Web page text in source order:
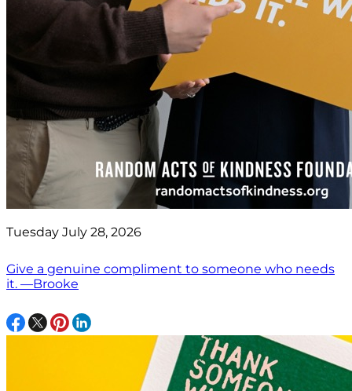
Tuesday July 28, 2026
Give a genuine compliment to someone who needs
it. —Brooke